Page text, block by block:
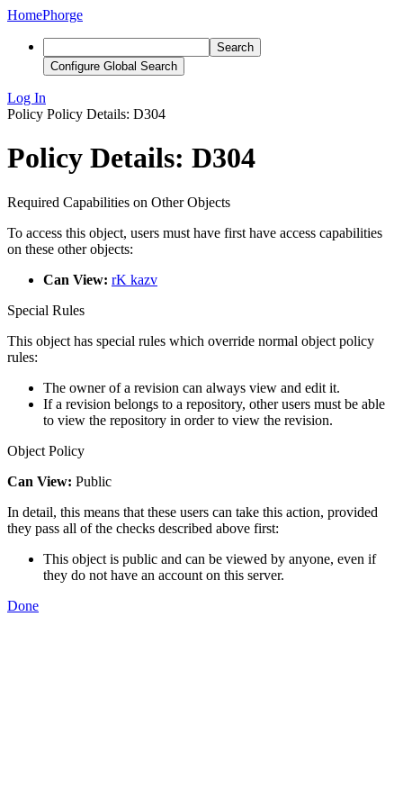
HomePhorge
Search
Configure Global Search
Log In
Policy Policy Details: D304
Policy Details: D304
Required Capabilities on Other Objects
To access this object, users must have first have access capabilities
on these other objects:
Can View: rK kazv
Special Rules
This object has special rules which override normal object policy
rules:
The owner of a revision can always view and edit it.
If a revision belongs to a repository, other users must be able
to view the repository in order to view the revision.
Object Policy
Can View: Public
In detail, this means that these users can take this action, provided
they pass all of the checks described above first:
This object is public and can be viewed by anyone, even if
they do not have an account on this server.
Done